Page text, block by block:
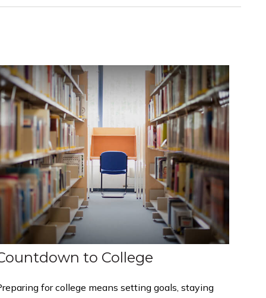
to College
for college means setting goals, staying